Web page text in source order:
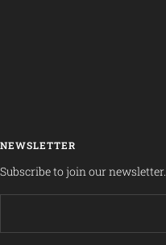
NEWSLETTER
Subscribe to join our newsletter.